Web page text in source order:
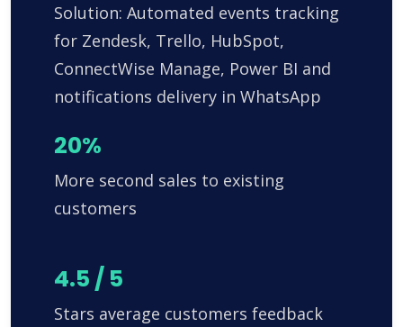
Solution: Automated events tracking
for Zendesk, Trello, HubSpot,
ConnectWise Manage, Power BI and
notifications delivery in WhatsApp
20%
More second sales to existing
customers
4.5 / 5
Stars average customers feedback